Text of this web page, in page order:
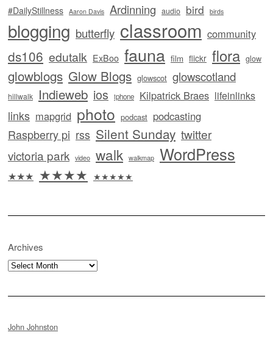
#DailyStillness Aaron Davis Ardinning audio bird birds
blogging butterfly classroom community
ds106 edutalk ExBoo fauna film flickr flora glow
glowblogs Glow Blogs glowscot glowscotland
hillwalk Indieweb ios iphone Kilpatrick Braes lifeinlinks
links mapgrid photo podcast podcasting
Raspberry pi rss Silent Sunday twitter
victoria park video walk walkmap WordPress
★★★ ★★★★ ★★★★★
Archives
Archives
John Johnston